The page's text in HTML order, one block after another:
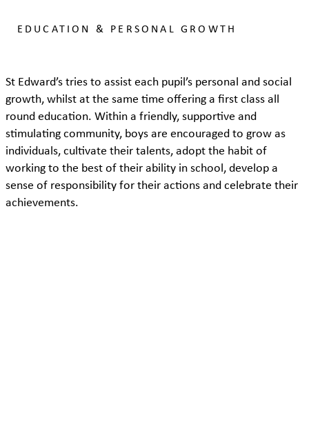
EDUCATION & PERSONAL GROWTH
St Edward’s tries to assist each pupil’s personal and social
growth, whilst at the same time offering a first class all
round education. Within a friendly, supportive and
stimulating community, boys are encouraged to grow as
individuals, cultivate their talents, adopt the habit of
working to the best of their ability in school, develop a
sense of responsibility for their actions and celebrate their
achievements.